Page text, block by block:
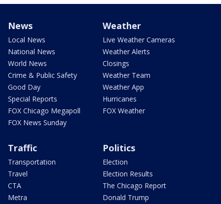
News
Local News
National News
World News
Crime & Public Safety
Good Day
Special Reports
FOX Chicago Megapoll
FOX News Sunday
Weather
Live Weather Cameras
Weather Alerts
Closings
Weather Team
Weather App
Hurricanes
FOX Weather
Traffic
Transportation
Travel
CTA
Metra
Politics
Election
Election Results
The Chicago Report
Donald Trump